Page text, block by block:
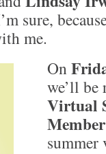
sure,
me.
On
we’ll be
Virtual
summer